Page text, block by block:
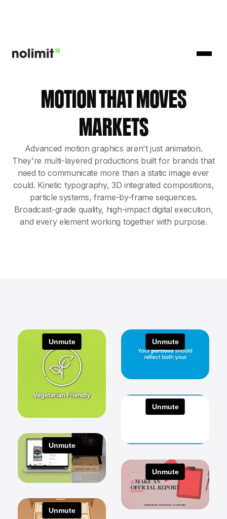
MOTION THAT MOVES
MARKETS
Advanced motion graphics aren't just animation.
They're multi-layered productions built for brands that
need to communicate more than a static image ever
could. Kinetic typography, 3D integrated compositions,
particle systems, frame-by-frame sequences.
Broadcast-grade quality, high-impact digital execution,
and every element working together with purpose.